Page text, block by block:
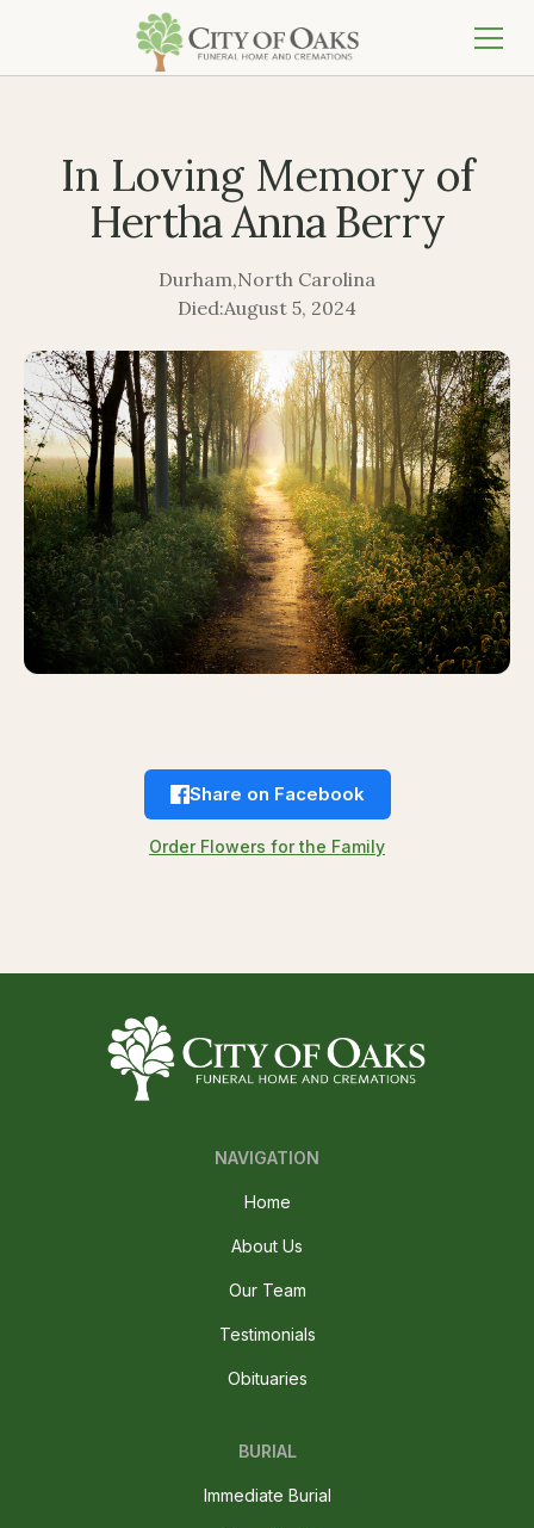
In Loving Memory of
Hertha Anna Berry
Durham,North Carolina
Died:August 5, 2024
Share on Facebook
Order Flowers for the Family
NAVIGATION
Home
About Us
Our Team
Testimonials
Obituaries
BURIAL
Immediate Burial